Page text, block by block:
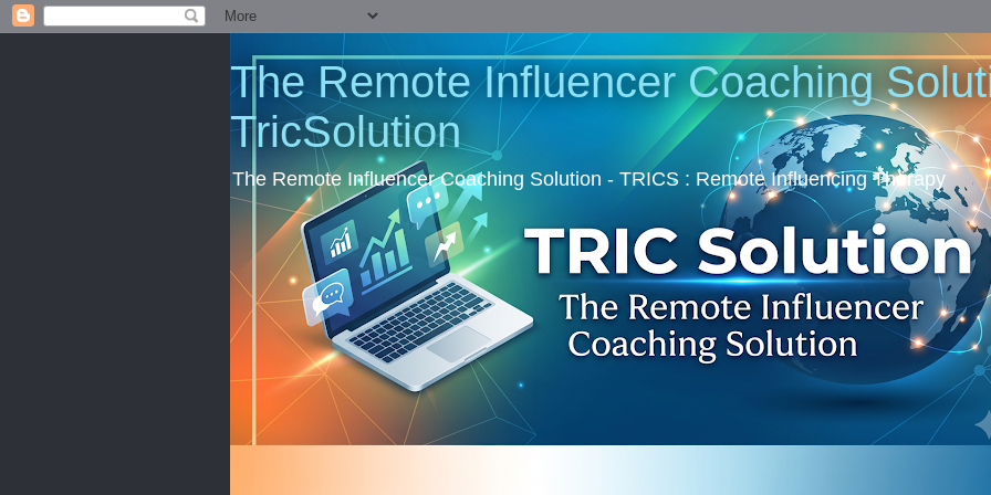
The Remote Influencer Coaching
TricSolution
The Remote Influencer Coaching Solution - TRICS : Remote Influencing Therapy